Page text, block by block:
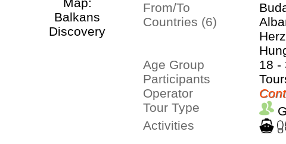
From/To
Countries (6)
Age Group
18 -
Participants
Operator
Tour Type
Activities